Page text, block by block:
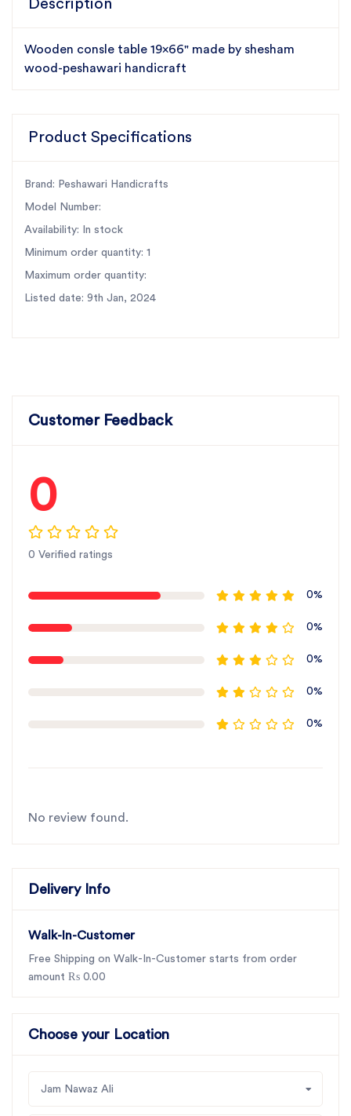
Description
Wooden consle table 19x66" made by shesham
wood-peshawari handicraft
Product Specifications
Brand: Peshawari Handicrafts
Model Number:
Availability: In stock
Minimum order quantity: 1
Maximum order quantity:
Listed date: 9th Jan, 2024
Customer Feedback
0
0 Verified ratings
0%
0%
0%
0%
0%
No review found.
Delivery Info
Walk-In-Customer
Free Shipping on Walk-In-Customer starts from order
amount ₨ 0.00
Choose your Location
Jam Nawaz Ali